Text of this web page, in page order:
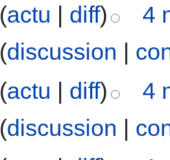
(actu | diff)
4
(discussion |
(actu | diff)
4
(discussion |